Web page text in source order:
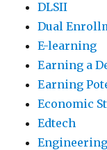
DLSII
Dual
E-learning
Earning a
Earning
Economic
Edtech
Engineering